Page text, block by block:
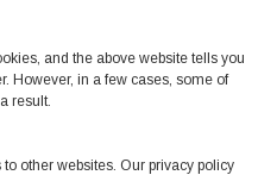
and the above website tells you
However, in a few cases, some of
result.
other websites. Our privacy policy